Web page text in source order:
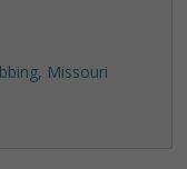
Missouri